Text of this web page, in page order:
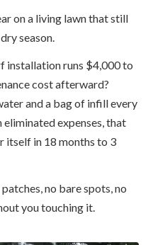
on a living lawn that still
season.
runs $4,000 to
cost afterward?
and a bag of infill every
expenses, that
itself in 18 months to 3
no bare spots, no
you touching it.